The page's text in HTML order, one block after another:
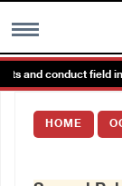
MENU
Images Gallary
and conduct field
HOME